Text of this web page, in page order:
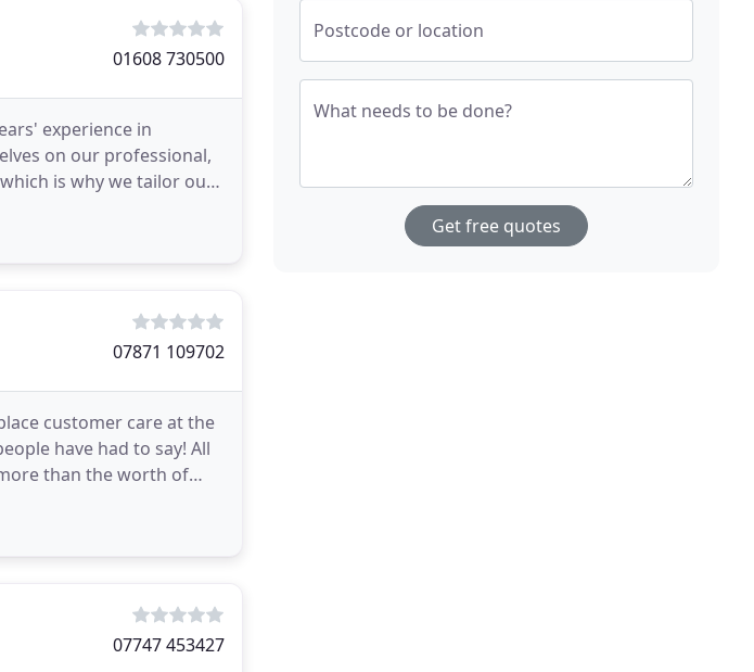
01608 730500
experience in
on our professional,
is why we tailor our
07871 109702
customer care at the
have had to say! All
than the worth of
07747 453427
Postcode or location
What needs to be done?
Get free quotes